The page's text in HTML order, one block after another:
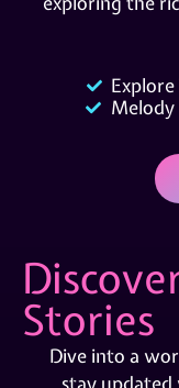
Melody
Stories
Dive into a